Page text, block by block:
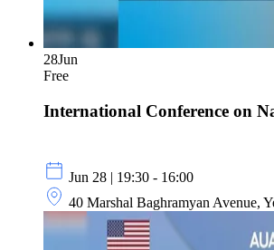
28Jun
Free
International Conference on
Jun 28 | 19:30 - 16:00
40 Marshal Baghramyan Avenue,